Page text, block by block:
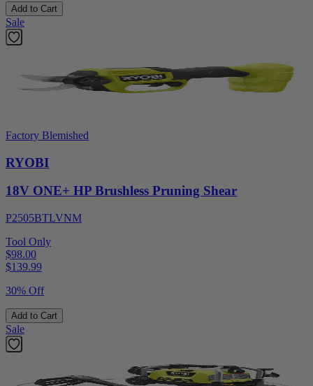
Add to Cart
Sale
Factory Blemished
RYOBI
18V ONE+ HP Brushless Pruning Shear
P2505BTLVNM
Tool Only
$98.00
$139.99
30% Off
Add to Cart
Sale